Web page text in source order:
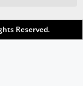
Reserved.